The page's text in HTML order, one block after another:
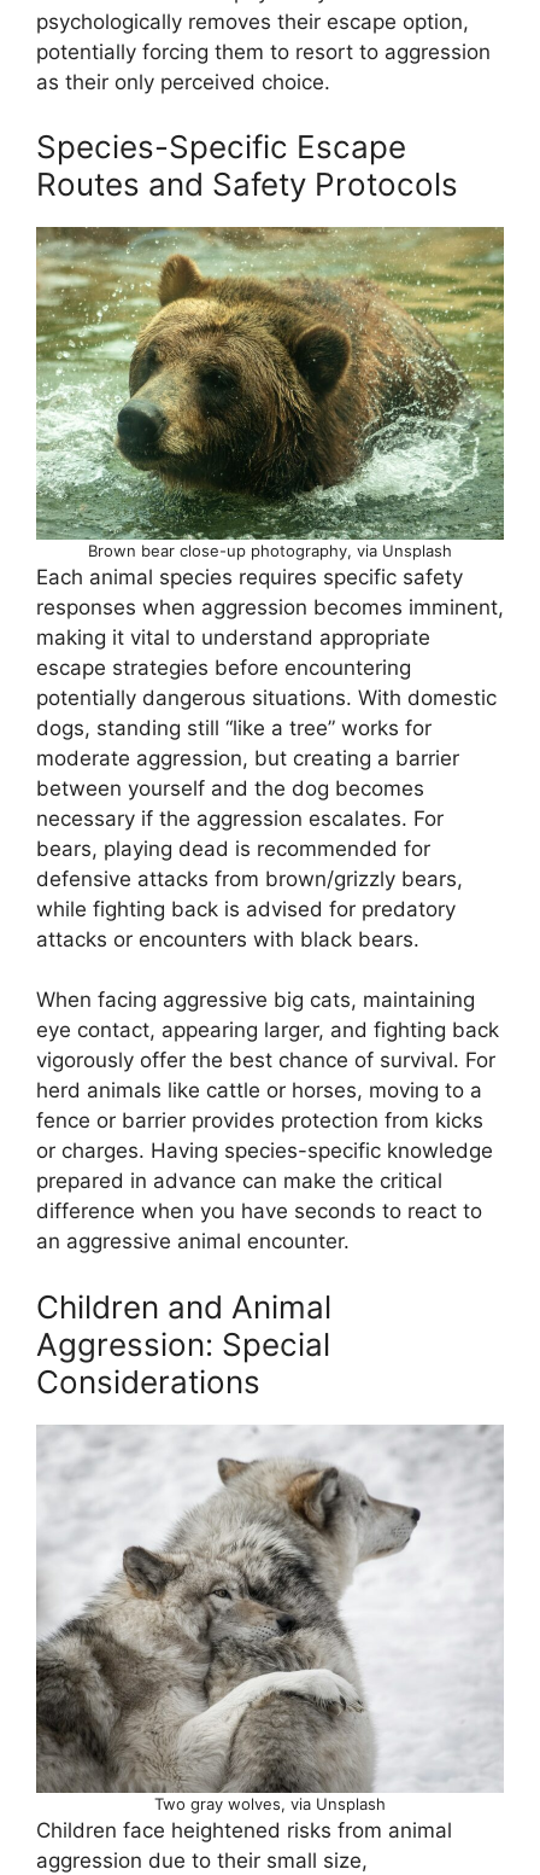
psychologically removes their escape option,
potentially forcing them to resort to aggression
as their only perceived choice.
Species-Specific Escape
Routes and Safety Protocols
Brown bear close-up photography, via Unsplash
Each animal species requires specific safety
responses when aggression becomes imminent,
making it vital to understand appropriate
escape strategies before encountering
potentially dangerous situations. With domestic
dogs, standing still “like a tree” works for
moderate aggression, but creating a barrier
between yourself and the dog becomes
necessary if the aggression escalates. For
bears, playing dead is recommended for
defensive attacks from brown/grizzly bears,
while fighting back is advised for predatory
attacks or encounters with black bears.
When facing aggressive big cats, maintaining
eye contact, appearing larger, and fighting back
vigorously offer the best chance of survival. For
herd animals like cattle or horses, moving to a
fence or barrier provides protection from kicks
or charges. Having species-specific knowledge
prepared in advance can make the critical
difference when you have seconds to react to
an aggressive animal encounter.
Children and Animal
Aggression: Special
Considerations
Two gray wolves, via Unsplash
Children face heightened risks from animal
aggression due to their small size,